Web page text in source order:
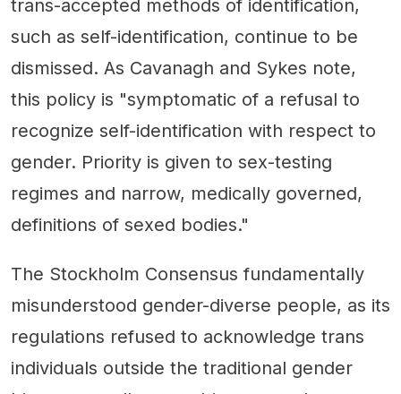
trans-accepted methods of identification,
such as self-identification, continue to be
dismissed. As Cavanagh and Sykes note,
this policy is "symptomatic of a refusal to
recognize self-identification with respect to
gender. Priority is given to sex-testing
regimes and narrow, medically governed,
definitions of sexed bodies."
The Stockholm Consensus fundamentally
misunderstood gender-diverse people, as its
regulations refused to acknowledge trans
individuals outside the traditional gender